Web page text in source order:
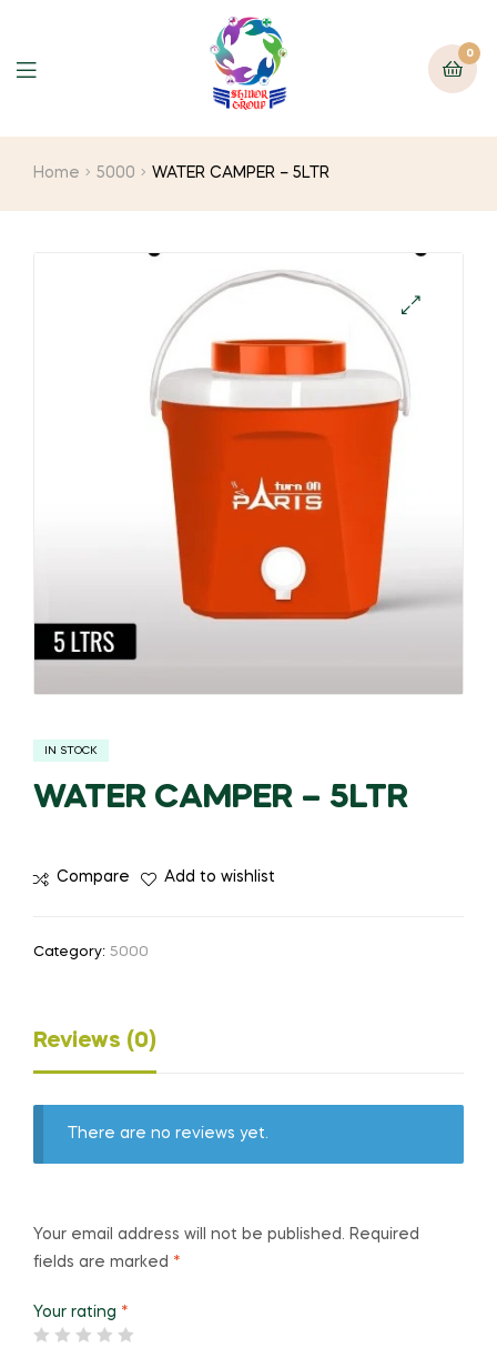
0
Home 5000 WATER CAMPER – 5LTR
IN STOCK
WATER CAMPER – 5LTR
Compare Add to wishlist
Category: 5000
Reviews (0)
There are no reviews yet.
Your email address will not be published. Required
fields are marked *
Your rating *